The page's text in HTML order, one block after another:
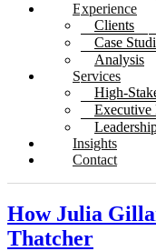
Experience
Clients
Case
Analysis
Services
High-
Executive
Insights
Contact
How Julia
Thatcher